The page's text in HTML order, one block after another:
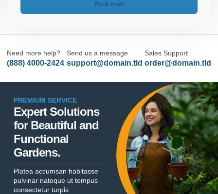
Book now!
Need more help?
(888) 4000-2424
Send us a message
support@domain.tld
Sales Support
order@domain.tld
PREMIUM SERVICE
Expert Solutions
for Beautiful and
Functional
Gardens.
Platea accumsan habitasse
pulvinar natoque ut tempus
consectetur turpis